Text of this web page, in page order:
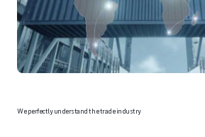
We perfectly understand the trade industry